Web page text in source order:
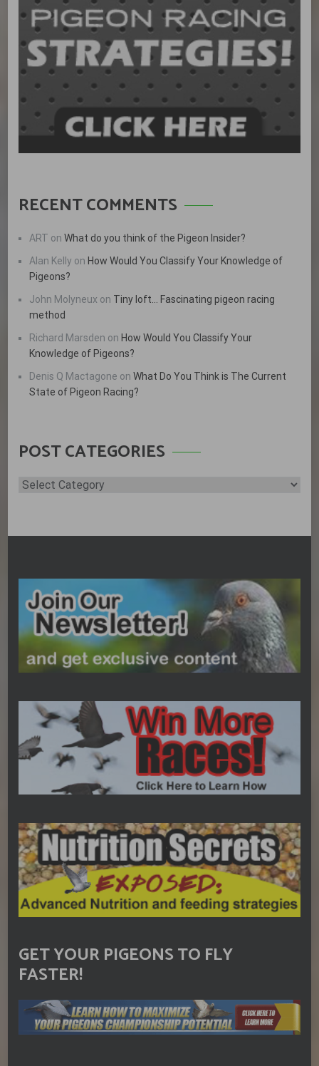
RECENT COMMENTS
ART onWhat do you think of the Pigeon Insider?
Alan Kelly on How Would You Classify Your Knowledge of
Pigeons?
John Molyneux on Tiny loft… Fascinating pigeon racing
method
Richard Marsden on How Would You Classify Your
Knowledge of Pigeons?
Denis Q Mactagone onWhat Do You Think is The Current
State of Pigeon Racing?
POST CATEGORIES
Post
GET YOUR PIGEONS TO FLY
FASTER!